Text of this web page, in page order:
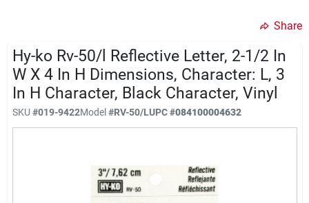
Specialty Departments
Services
Share
Hy-ko Rv-50/l Reflective Letter, 2-1/2 In
W X 4 In H Dimensions, Character: L, 3
In H Character, Black Character, Vinyl
SKU #019-9422Model#RV-50/LUPC#084100004632